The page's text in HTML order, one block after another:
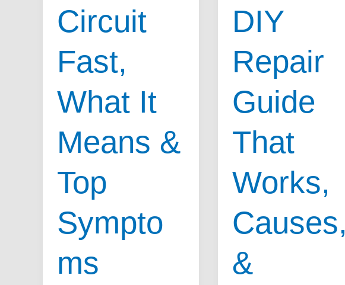
Circuit
Fast,
What It
Means &
Top
Sympto
ms
DIY
Repair
Guide
That
Works,
Causes,
&